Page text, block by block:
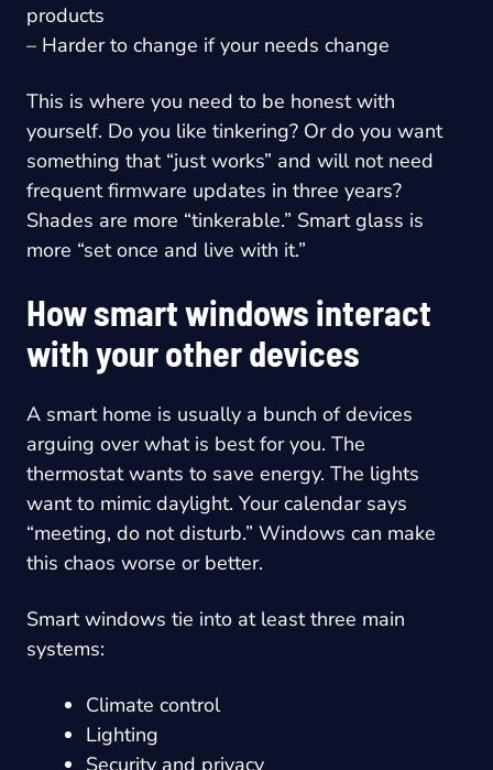
products
– Harder to change if your needs change
This is where you need to be honest with
yourself. Do you like tinkering? Or do you want
something that “just works” and will not need
frequent firmware updates in three years?
Shades are more “tinkerable.” Smart glass is
more “set once and live with it.”
How smart windows interact
with your other devices
A smart home is usually a bunch of devices
arguing over what is best for you. The
thermostat wants to save energy. The lights
want to mimic daylight. Your calendar says
“meeting, do not disturb.” Windows can make
this chaos worse or better.
Smart windows tie into at least three main
systems:
Climate control
Lighting
Security and privacy